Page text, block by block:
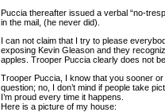
Puccia thereafter issued a verbal “no-
in the mail, (he never did).
I can not claim that I try to please
exposing Kevin Gleason and they
apples. Trooper Puccia clearly does not
Trooper Puccia, I know that you sooner
question; no, I don’t mind if people take
I’m proud every time it happens.
Here is a picture of my house: